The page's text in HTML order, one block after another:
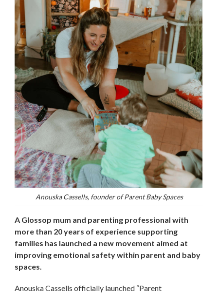
Anouska Cassells, founder of Parent Baby Spaces
A Glossop mum and parenting professional with
more than 20 years of experience supporting
families has launched a new movement aimed at
improving emotional safety within parent and baby
spaces.
Anouska Cassells officially launched “Parent